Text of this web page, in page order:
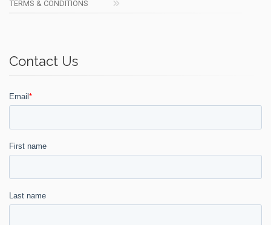
TERMS & CONDITIONS
Contact Us